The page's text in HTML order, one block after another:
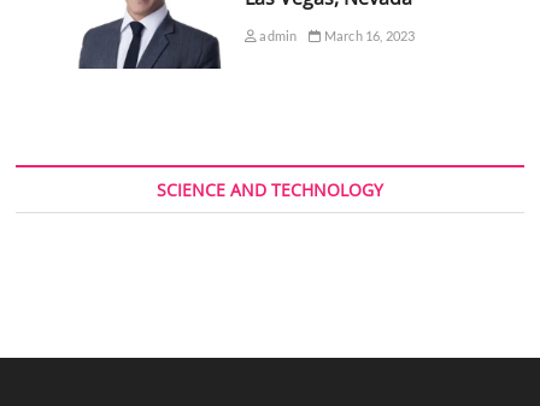
admin March 16, 2023
SCIENCE AND TECHNOLOGY